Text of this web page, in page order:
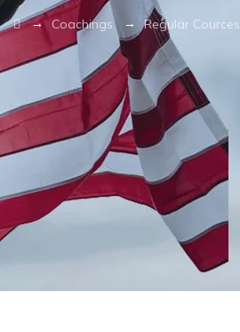
→ Coachings→Regular Cources